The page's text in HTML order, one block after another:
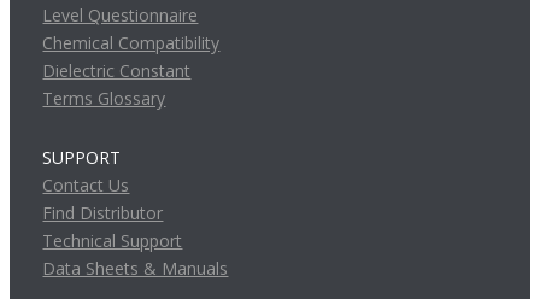
Level Questionnaire
Chemical Compatibility
Dielectric Constant
Terms Glossary
SUPPORT
Contact Us
Find Distributor
Technical Support
Data Sheets & Manuals